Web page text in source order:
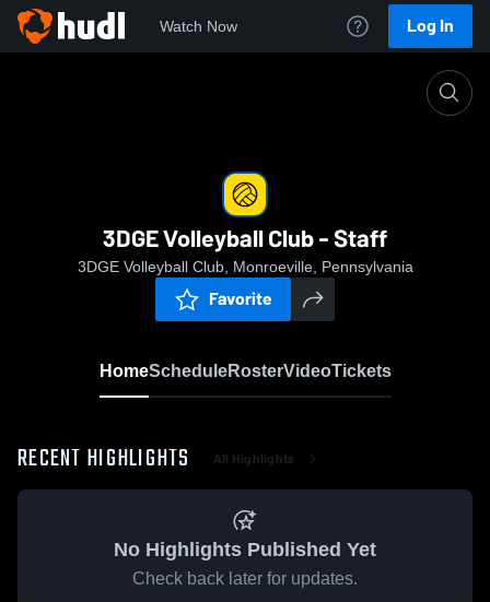
Watch Now Log In
3DGE Volleyball Club - Staff
3DGE Volleyball Club, Monroeville, Pennsylvania
Favorite
HomeScheduleRosterVideoTickets
RECENT HIGHLIGHTS All Highlights
No Highlights Published Yet
Check back later for updates.